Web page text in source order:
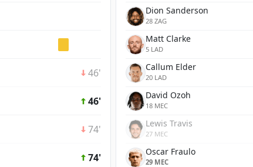
46'
46'
74'
74'
Dion Sanderson
28 ZAG
Matt Clarke
5 LAD
Callum Elder
20 LAD
David Ozoh
18 MEC
Lewis Travis
27 MEC
Oscar Fraulo
29 MEC